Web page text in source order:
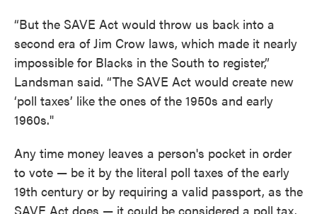
“But the SAVE Act would throw us back into a
second era of Jim Crow laws, which made it nearly
impossible for Blacks in the South to register,”
Landsman said. “The SAVE Act would create new
‘poll taxes’ like the ones of the 1950s and early
1960s."
Any time money leaves a person's pocket in order
to vote — be it by the literal poll taxes of the early
19th century or by requiring a valid passport, as the
SAVE Act does — it could be considered a poll tax.